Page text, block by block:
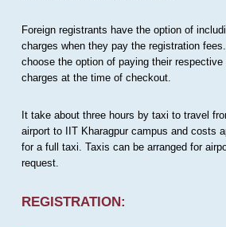
Foreign registrants have the option of
charges when they pay the registration
choose the option of paying their respective
charges at the time of checkout.
It take about three hours by taxi to travel
airport to IIT Kharagpur campus and costs
for a full taxi. Taxis can be arranged for
request.
REGISTRATION: